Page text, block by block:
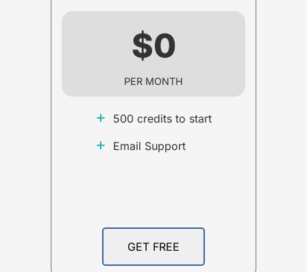
$0
PER MONTH
+ 500 credits to start
+ Email Support
GET FREE